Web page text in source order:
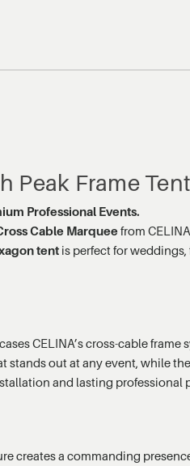
Peak Frame
Professional Events.
Cable Marqueefrom
tent is perfect for
CELINA’s cross-cable
out at any event, while
and lasting
creates a commanding